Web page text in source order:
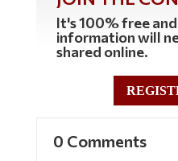
It's 100% free
information will
shared online.